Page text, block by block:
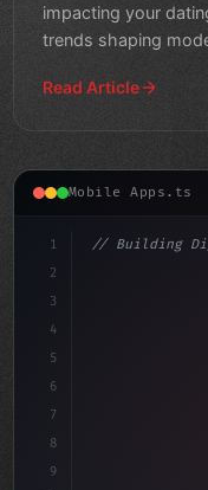
impacting your
trends shaping
Read Article
Mobile Apps.ts
1
2
3
4
5
6
7
8
9
// Building